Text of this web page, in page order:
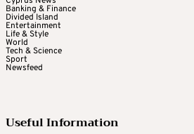
Banking & Finance
Divided Island
Entertainment
Life & Style
World
Tech & Science
Sport
Newsfeed
Useful Information